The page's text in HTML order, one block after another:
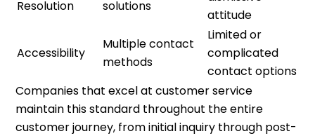
Resolution
solutions
attitude
Accessibility
Multiple contact
methods
Limited or
complicated
contact options
Companies that excel at customer service
maintain this standard throughout the entire
customer journey, from initial inquiry through post-